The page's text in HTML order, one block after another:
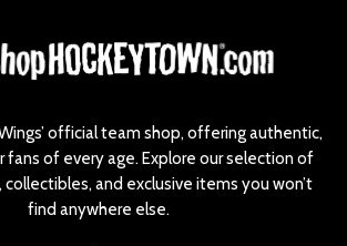
official team shop, offering authentic,
fans of every age. Explore our selection of
collectibles, and exclusive items you won’t
find anywhere else.